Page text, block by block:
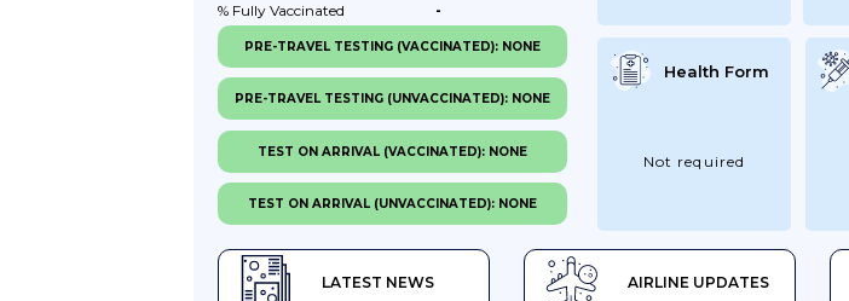
% Fully Vaccinated -
LATEST NEWS AIRLINE UPDATES
Health Form
Not required
PRE-TRAVEL TESTING (VACCINATED): NONE
PRE-TRAVEL TESTING (UNVACCINATED): NONE
TEST ON ARRIVAL (VACCINATED): NONE
TEST ON ARRIVAL (UNVACCINATED): NONE